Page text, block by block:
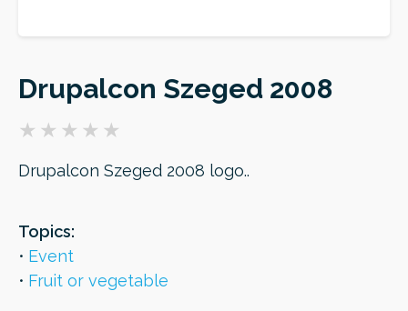
Drupalcon Szeged 2008
Drupalcon Szeged 2008 logo..
Topics:
Event
Fruit or vegetable